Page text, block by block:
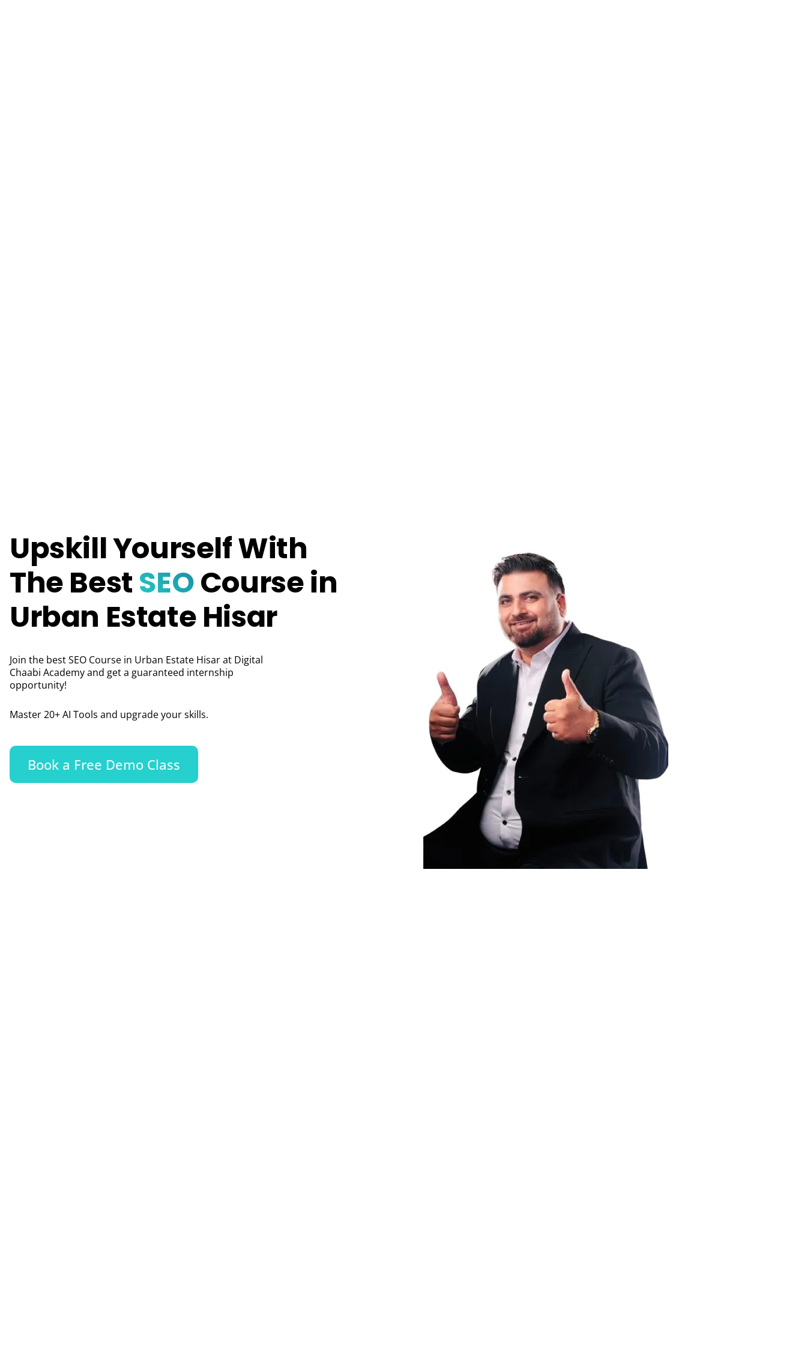
Upskill Yourself With
The BestSEOCourse in
Urban Estate Hisar
Join the best SEO Course in Urban Estate Hisar at Digital
Chaabi Academy and get a guaranteed internship
opportunity!
Master 20+ AI Tools and upgrade your skills.
Book a Free Demo Class